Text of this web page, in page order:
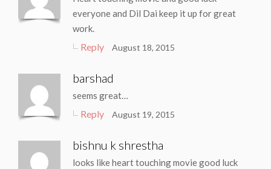
everyone and Dil Dai keep it up for great
work.
Reply August 18, 2015
barshad
seems great…
Reply August 19, 2015
bishnu k shrestha
looks like heart touching movie good luck